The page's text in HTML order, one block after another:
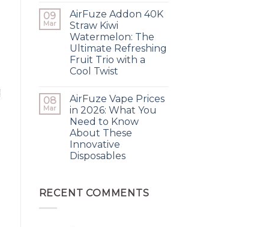
09
Mar
AirFuze Addon 40K
Straw Kiwi
Watermelon: The
Ultimate Refreshing
Fruit Trio with a
Cool Twist
08
Mar
AirFuze Vape Prices
in 2026: What You
Need to Know
About These
Innovative
Disposables
RECENT COMMENTS